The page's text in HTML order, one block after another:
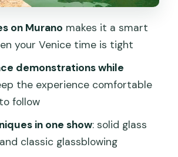
in Venice
Ticket Details, and the Small
Can Change Your Day
Tour Suits Best (and Who
Something Else)
You Book This Murano Glass
Tour?
on Murano makes it a smart
your Venice time is tight
demonstrations while
the experience comfortable
follow
in one show: solid glass
classic glassblowing